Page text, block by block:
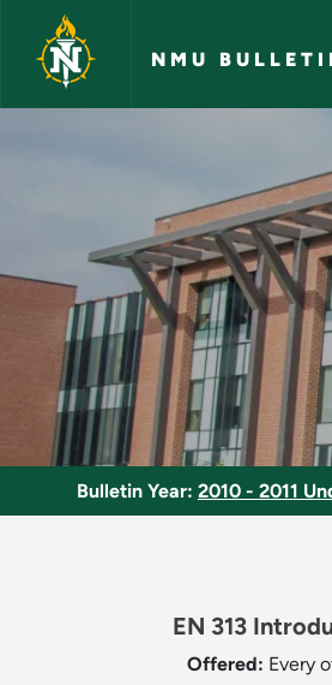
Skip to main content
NMU
Introduction
Bulletin Year: 2010 - 2011
EN 313
Offered: Every